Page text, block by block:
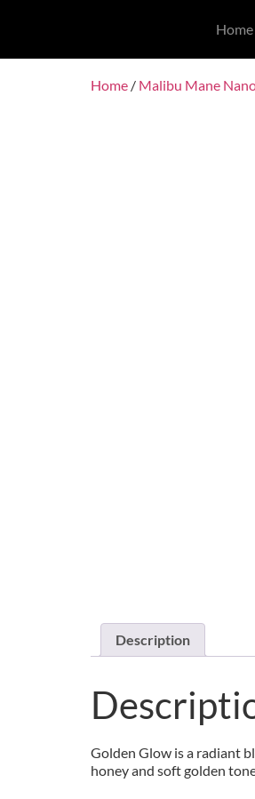
Home
Home / Malibu Mane
Description
Golden Glow is a radiant
honey and soft golden